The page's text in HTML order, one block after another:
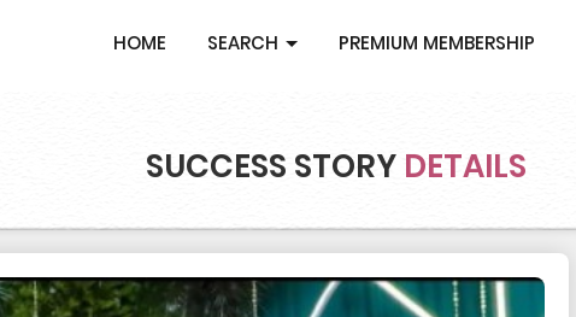
HOME SEARCH PREMIUM MEMBERSHIP
SUCCESS STORYDETAILS